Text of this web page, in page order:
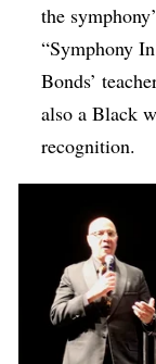
the
“Symphony
Bonds’
also a Black
recognition.